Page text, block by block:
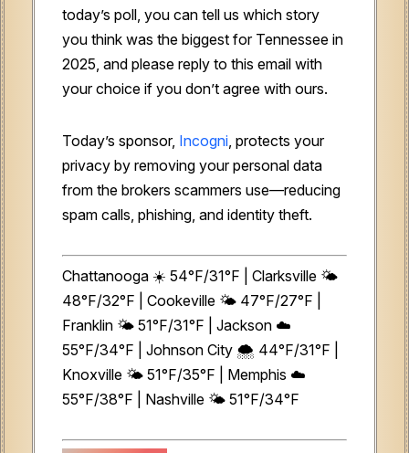
today’s poll, you can tell us which story
you think was the biggest for Tennessee in
2025, and please reply to this email with
your choice if you don’t agree with ours.
Today’s sponsor, Incogni , protects your
privacy by removing your personal data
from the brokers scammers use—reducing
spam calls, phishing, and identity theft.
Chattanooga ☀️ 54°F/31°F | Clarksville 🌤️
48°F/32°F | Cookeville 🌤️ 47°F/27°F |
Franklin 🌤️ 51°F/31°F | Jackson ☁️
55°F/34°F | Johnson City 🌨️ 44°F/31°F |
Knoxville 🌤️ 51°F/35°F | Memphis ☁️
55°F/38°F | Nashville 🌤️ 51°F/34°F